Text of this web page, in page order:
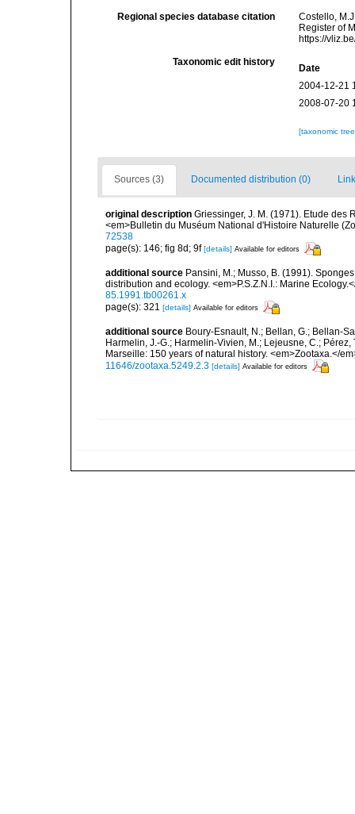
Regional species database citation
Costello,
Register of
https://
Taxonomic edit history
Date
2004-12-21
2008-07-20
[taxonomic
Sources (3) Documented distribution (0)
original description Griessinger, J. M. (1971). Etude
<em>Bulletin du Muséum National d'Histoire Naturelle
72538
page(s): 146; fig 8d; 9f[details] Available for editors
additional source Pansini, M.; Musso, B. (1991).
distribution and ecology. <em>P.S.Z.N.I.: Marine
85.1991.tb00261.x
page(s): 321 [details] Available for editors
additional source Boury-Esnault, N.; Bellan, G.; Bellan-
Harmelin, J.-G.; Harmelin-Vivien, M.; Lejeusne, C.;
Marseille: 150 years of natural history. <em>Zootaxa.</
11646/zootaxa.5249.2.3 [details] Available for editors